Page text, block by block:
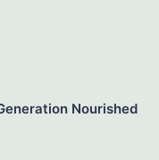
Nourished